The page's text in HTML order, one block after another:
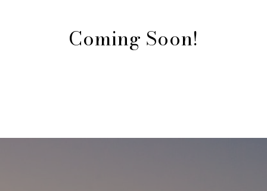
Coming Soon!